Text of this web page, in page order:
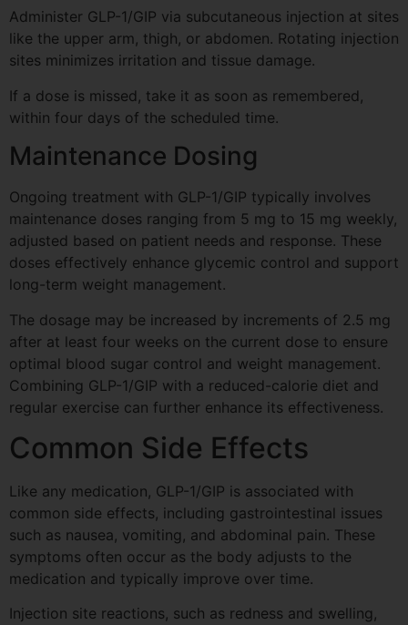
Administer GLP-1/GIP via subcutaneous injection at sites
like the upper arm, thigh, or abdomen. Rotating injection
sites minimizes irritation and tissue damage.
If a dose is missed, take it as soon as remembered,
within four days of the scheduled time.
Maintenance Dosing
Ongoing treatment with GLP-1/GIP typically involves
maintenance doses ranging from 5 mg to 15 mg weekly,
adjusted based on patient needs and response. These
doses effectively enhance glycemic control and support
long-term weight management.
The dosage may be increased by increments of 2.5 mg
after at least four weeks on the current dose to ensure
optimal blood sugar control and weight management.
Combining GLP-1/GIP with a reduced-calorie diet and
regular exercise can further enhance its effectiveness.
Common Side Effects
Like any medication, GLP-1/GIP is associated with
common side effects, including gastrointestinal issues
such as nausea, vomiting, and abdominal pain. These
symptoms often occur as the body adjusts to the
medication and typically improve over time.
Injection site reactions, such as redness and swelling,